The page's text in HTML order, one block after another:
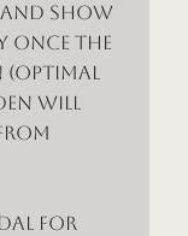
and show
once the
(optimal
will
for